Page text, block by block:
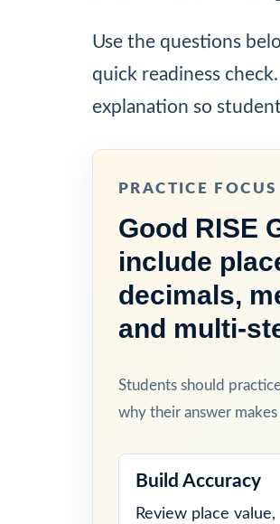
Use the questions
quick readiness
explanation so
PRACTICE FOCUS
Good RISE
include
decimals,
and multi-
Students should
why their answer makes
Build Accuracy
Review place value,